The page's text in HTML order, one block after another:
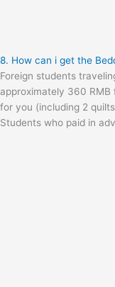
8. How can i get the
Foreign students
approximately 360 RMB
for you (including 2
Students who paid in